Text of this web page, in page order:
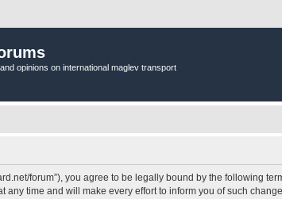
opinions on international maglev transport
forum”), you agree to be legally bound by the following
time and will make every effort to inform you of such